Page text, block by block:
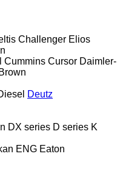
Challenger Elios
Cummins Cursor Daimler-
Deutz
DX series D series K
ENG Eaton